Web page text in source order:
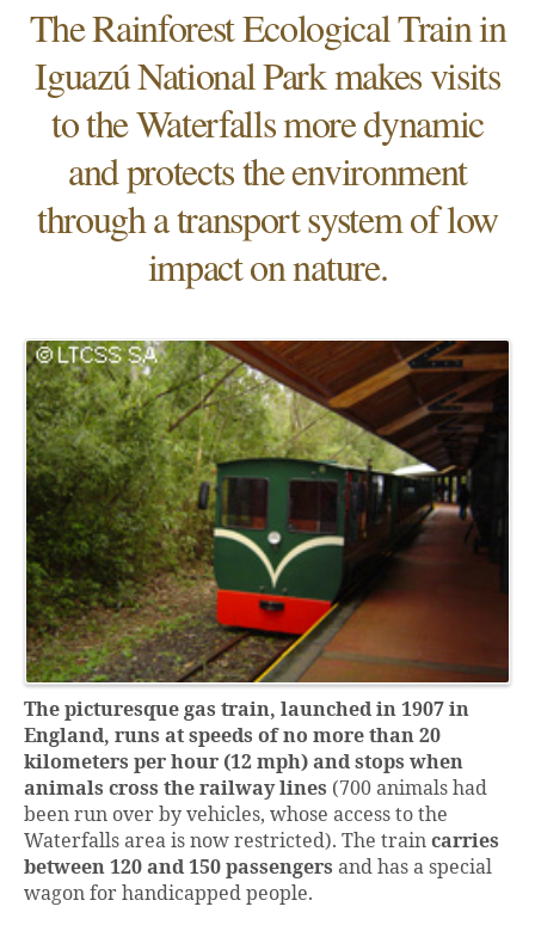
The Rainforest Ecological Train in
Iguazú National Park makes visits
to the Waterfalls more dynamic
and protects the environment
through a transport system of low
impact on nature.
The picturesque gas train, launched in 1907 in
England, runs at speeds of no more than 20
kilometers per hour (12 mph) and stops when
animals cross the railway lines (700 animals had
been run over by vehicles, whose access to the
Waterfalls area is now restricted). The train carries
between 120 and 150 passengers and has a special
wagon for handicapped people.